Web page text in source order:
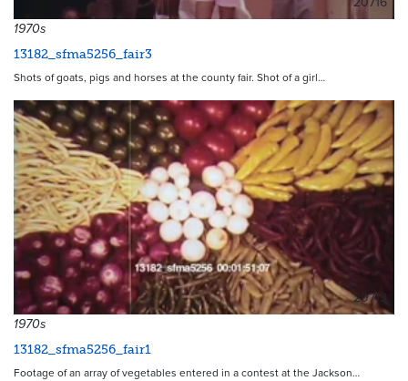
1970s
13182_sfma5256_fair3
Shots of goats, pigs and horses at the county fair. Shot of a girl…
20712
1970s
13182_sfma5256_fair1
Footage of an array of vegetables entered in a contest at the Jackson…